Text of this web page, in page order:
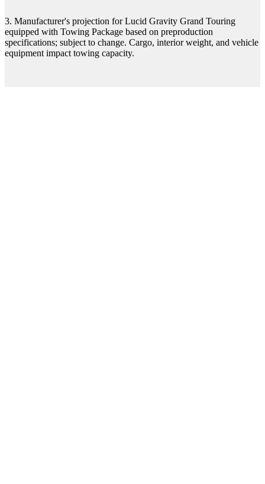
3. Manufacturer's projection for Lucid Gravity Grand Touring
equipped with Towing Package based on preproduction
specifications; subject to change. Cargo, interior weight, and vehicle
equipment impact towing capacity.